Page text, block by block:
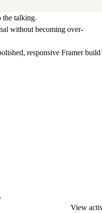
the talking.
without becoming over-
responsive Framer build
View